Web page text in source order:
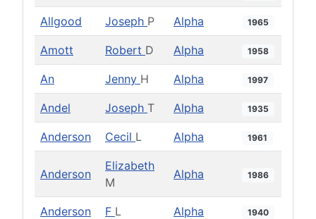
Allgood Joseph P Alpha 1965
Amott Robert D Alpha 1958
An Jenny H Alpha 1997
Andel Joseph T Alpha 1935
Anderson Cecil L Alpha 1961
Anderson
Elizabeth
M
Alpha 1986
Anderson F L Alpha 1940